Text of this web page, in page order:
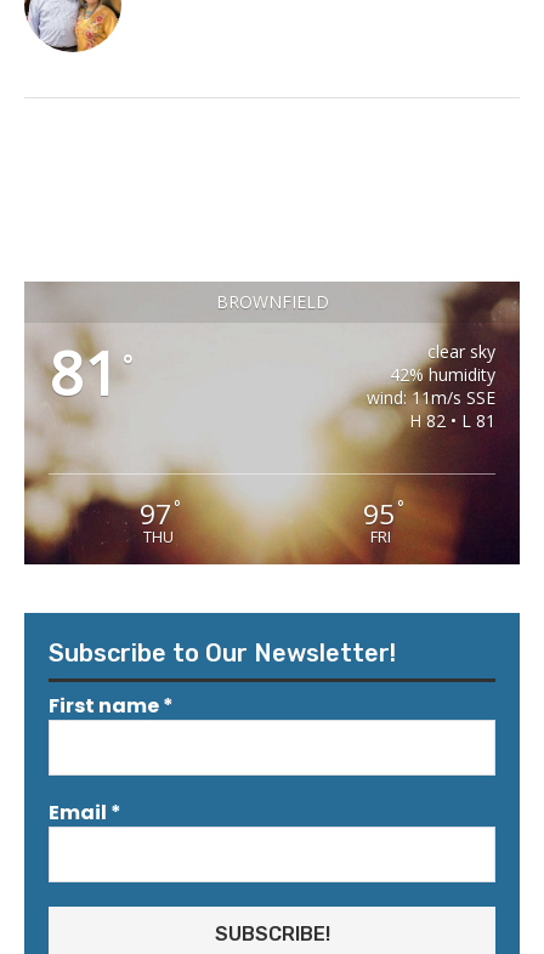
BROWNFIELD
81°
clear sky
42% humidity
wind: 11m/s SSE
H 82 • L 81
97°
THU
95 °
FRI
Subscribe to Our Newsletter!
First name*
Email *